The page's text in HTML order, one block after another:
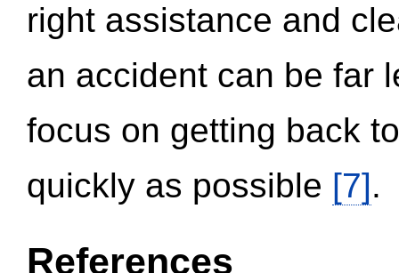
right assistance and
an accident can be far
focus on getting back
quickly as possible [7].
References